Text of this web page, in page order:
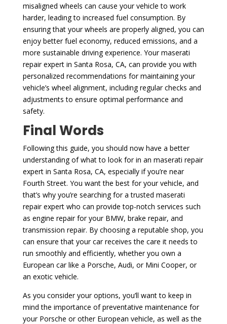
misaligned wheels can cause your vehicle to work
harder, leading to increased fuel consumption. By
ensuring that your wheels are properly aligned, you can
enjoy better fuel economy, reduced emissions, and a
more sustainable driving experience. Your maserati
repair expert in Santa Rosa, CA, can provide you with
personalized recommendations for maintaining your
vehicle’s wheel alignment, including regular checks and
adjustments to ensure optimal performance and
safety.
Final Words
Following this guide, you should now have a better
understanding of what to look for in an maserati repair
expert in Santa Rosa, CA, especially if you’re near
Fourth Street. You want the best for your vehicle, and
that’s why you’re searching for a trusted maserati
repair expert who can provide top-notch services such
as engine repair for your BMW, brake repair, and
transmission repair. By choosing a reputable shop, you
can ensure that your car receives the care it needs to
run smoothly and efficiently, whether you own a
European car like a Porsche, Audi, or Mini Cooper, or
an exotic vehicle.
As you consider your options, you’ll want to keep in
mind the importance of preventative maintenance for
your Porsche or other European vehicle, as well as the